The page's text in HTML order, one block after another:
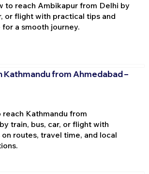
to reach Ambikapur from Delhi by
or flight with practical tips and
a smooth journey.
Kathmandu from Ahmedabad –
reach Kathmandu from
train, bus, car, or flight with
routes, travel time, and local